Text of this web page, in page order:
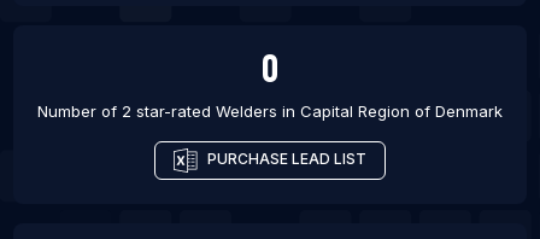
0
Number of 2 star-rated Welders in Capital Region of Denmark
PURCHASE LEAD LIST